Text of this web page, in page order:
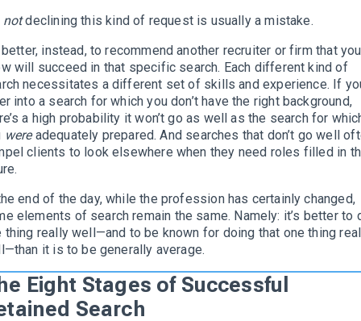
notdeclining this kind of request is usually a mistake.
better, instead, to recommend another recruiter or firm that you
will succeed in that specific search. Each different kind of
necessitates a different set of skills and experience. If
into a search for which you don’t have the right background,
a high probability it won’t go as well as the search for
wereadequately prepared. And searches that don’t go well
clients to look elsewhere when they need roles filled in
end of the day, while the profession has certainly changed,
elements of search remain the same. Namely: it’s better to
thing really well—and to be known for doing that one thing
it is to be generally average.
Eight Stages of Successful
Search